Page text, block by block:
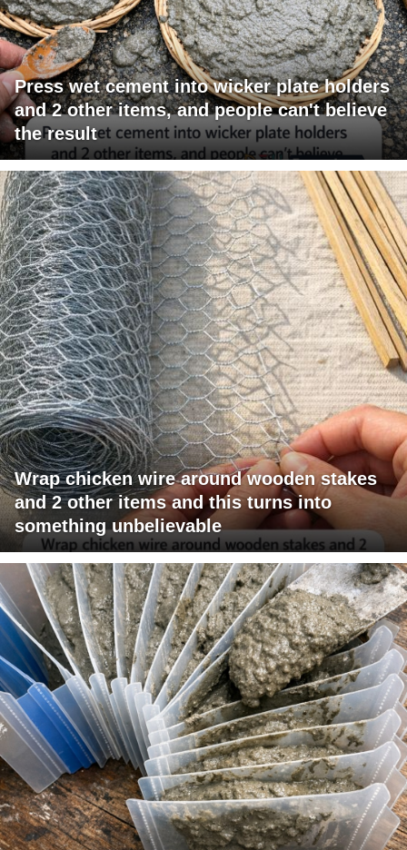
Press wet cement into wicker plate holders
and 2 other items, and people can't believe
the result
Wrap chicken wire around wooden stakes
and 2 other items and this turns into
something unbelievable